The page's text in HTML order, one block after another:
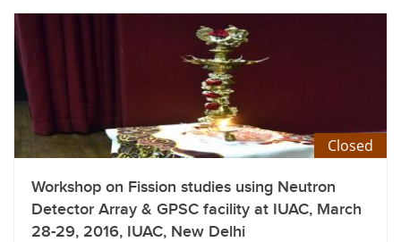
Closed
Workshop on Fission studies using Neutron
Detector Array & GPSC facility at IUAC, March
28-29, 2016, IUAC, New Delhi